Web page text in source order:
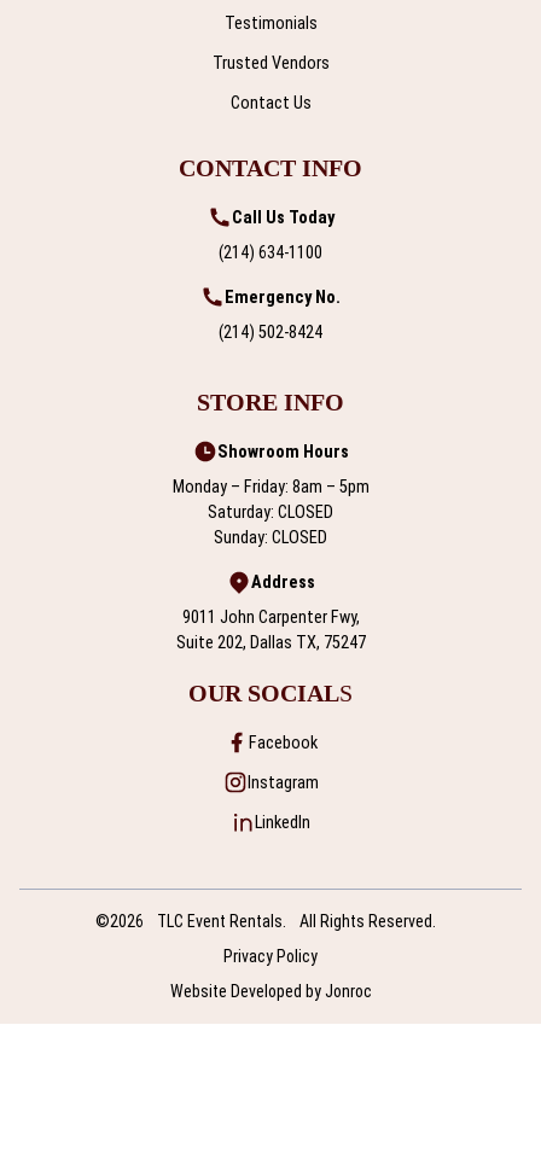
Testimonials
Trusted Vendors
Contact Us
CONTACT INFO
Call Us Today
(214) 634-1100
Emergency No.
(214) 502-8424
STORE INFO
Showroom Hours
Monday – Friday: 8am – 5pm
Saturday: CLOSED
Sunday: CLOSED
Address
9011 John Carpenter Fwy,
Suite 202, Dallas TX, 75247
OUR SOCIALS
Facebook
Instagram
LinkedIn
©2026 TLC Event Rentals.
All Rights Reserved.
Privacy Policy
Website Developed by Jonroc